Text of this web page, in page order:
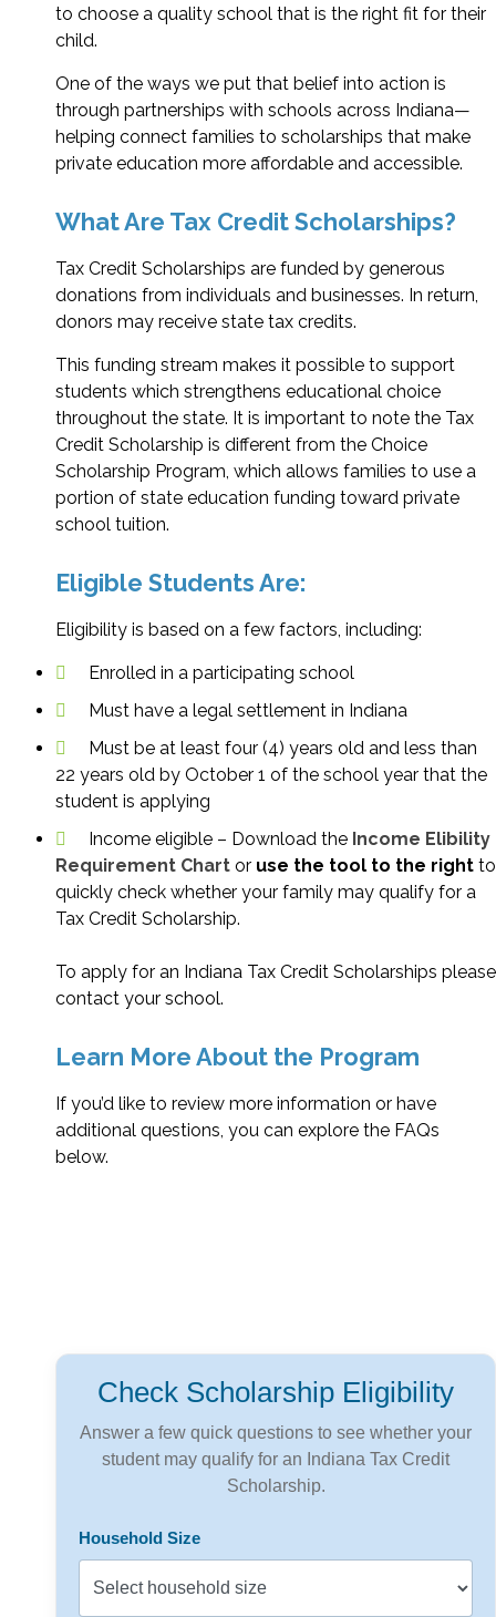
to choose a quality school that is the right fit for their
child.
One of the ways we put that belief into action is
through partnerships with schools across Indiana—
helping connect families to scholarships that make
private education more affordable and accessible.
What Are Tax Credit Scholarships?
Tax Credit Scholarships are funded by generous
donations from individuals and businesses. In return,
donors may receive state tax credits.
This funding stream makes it possible to support
students which strengthens educational choice
throughout the state. It is important to note the Tax
Credit Scholarship is different from the Choice
Scholarship Program, which allows families to use a
portion of state education funding toward private
school tuition.
Eligible Students Are:
Eligibility is based on a few factors, including:
Enrolled in a participating school
Must have a legal settlement in Indiana
Must be at least four (4) years old and less than
22 years old by October 1 of the school year that the
student is applying
Income eligible – Download the Income Elibility
Requirement Chart or use the tool to the right to
quickly check whether your family may qualify for a
Tax Credit Scholarship.
To apply for an Indiana Tax Credit Scholarships please
contact your school.
Learn More About the Program
If you’d like to review more information or have
additional questions, you can explore the FAQs
below.
Check Scholarship Eligibility
Answer a few quick questions to see whether your
student may qualify for an Indiana Tax Credit
Scholarship.
Household Size